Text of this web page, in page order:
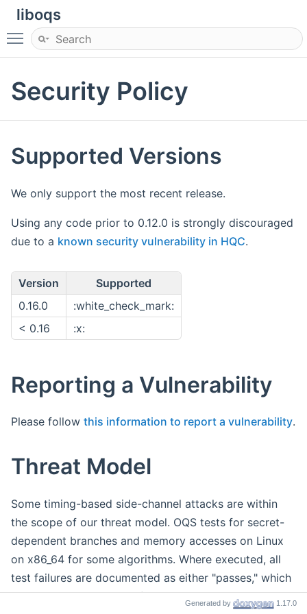
liboqs
Toggle main menu visibility
Security Policy
Supported Versions
We only support the most recent release.
Using any code prior to 0.12.0 is strongly discouraged
due to a known security vulnerability in HQC.
Version
Supported
0.16.0
:white_check_mark:
< 0.16
:x:
Reporting a Vulnerability
Please follow this information to report a vulnerability.
Threat Model
Some timing-based side-channel attacks are within
the scope of our threat model. OQS tests for secret-
dependent branches and memory accesses on Linux
on x86_64 for some algorithms. Where executed, all
test failures are documented as either "passes," which
we have assessed to be false positives, or "issues,"
Generated by 1.17.0